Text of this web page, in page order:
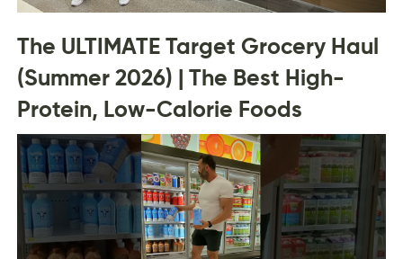
The ULTIMATE Target Grocery Haul
(Summer 2026) | The Best High-
Protein, Low-Calorie Foods